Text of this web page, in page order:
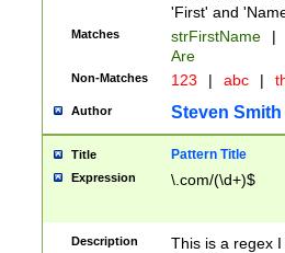
'First' and
Matches strFirstName |
Are
Non-Matches 123 | abc |
Author Steven Smith
Title Pattern Title
Expression \.com/(\d+)$
Description
This is a regex